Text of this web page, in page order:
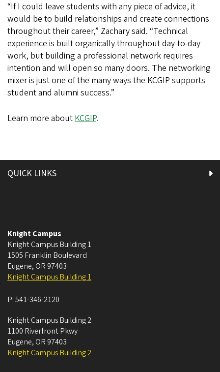
“If I could leave students with any piece of advice, it
would be to build relationships and create connections
throughout their career,” Zachary said. “Technical
experience is built organically throughout day-to-day
work, but building a professional network requires
intention and will open so many doors. The networking
mixer is just one of the many ways the KCGIP supports
student and alumni success.”
Learn more aboutKCGIP.
QUICK LINKS
Knight Campus
Knight Campus Building 1
1505 Franklin Boulevard
Eugene, OR 97403
Knight Campus Building 1
P:541-346-2120
Knight Campus Building 2
1100 Riverfront Pkwy
Eugene, OR 97403
Knight Campus Building 2